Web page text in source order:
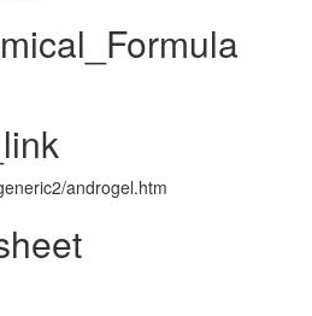
androgel.htm